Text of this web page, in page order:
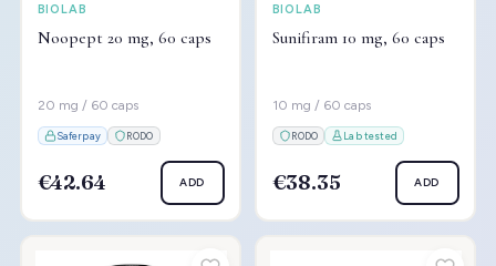
BIOLAB
Noopept 20 mg, 60 caps
20 mg / 60 caps
Saferpay RODO
€42.64 ADD
BIOLAB
Sunifiram 10 mg, 60 caps
10 mg / 60 caps
RODO Lab tested
€38.35 ADD